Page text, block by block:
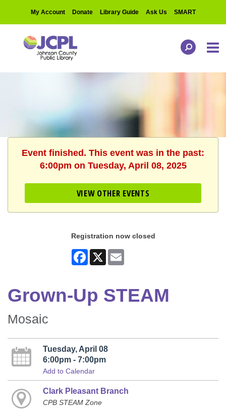
My Account Donate Library Guide Ask Us SMART
Event finished. This event was in the past:
6:00pm on Tuesday, April 08, 2025
VIEW OTHER EVENTS
Registration now closed
Facebook
X
Grown-Up STEAM
Mosaic
Tuesday, April 08
6:00pm - 7:00pm
Add to Calendar
Clark Pleasant Branch
CPB STEAM Zone